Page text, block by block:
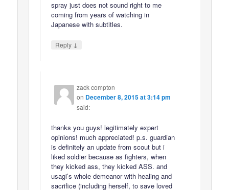
spray just does not sound right to me
coming from years of watching in
Japanese with subtitles.
Reply ↓
zack compton
on December 8, 2015 at 3:14 pm
said:
thanks you guys! legitimately expert
opinions! much appreciated! p.s. guardian
is definitely an update from scout but i
liked soldier because as fighters, when
they kicked ass, they kicked ASS. and
usagi’s whole demeanor with healing and
sacrifice (including herself, to save loved